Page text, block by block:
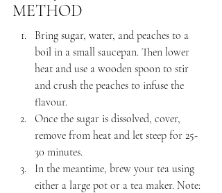
METHOD
Bring sugar, water, and peaches to a
boil in a small saucepan. Then lower
heat and use a wooden spoon to stir
and crush the peaches to infuse the
flavour.
Once the sugar is dissolved, cover,
remove from heat and let steep for 25-
30 minutes.
In the meantime, brew your tea using
either a large pot or a tea maker. Note: